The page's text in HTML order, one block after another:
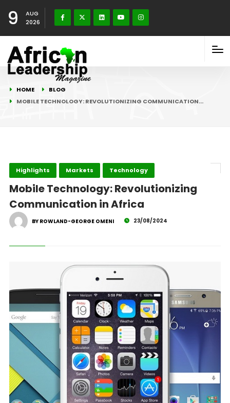
9
AUG
2026
HOME
BLOG
MOBILE TECHNOLOGY: REVOLUTIONIZING COMMUNICATION…
Highlights Markets Technology
Mobile Technology: Revolutionizing
Communication in Africa
BY ROWLAND-GEORGE OMENI 23/08/2024